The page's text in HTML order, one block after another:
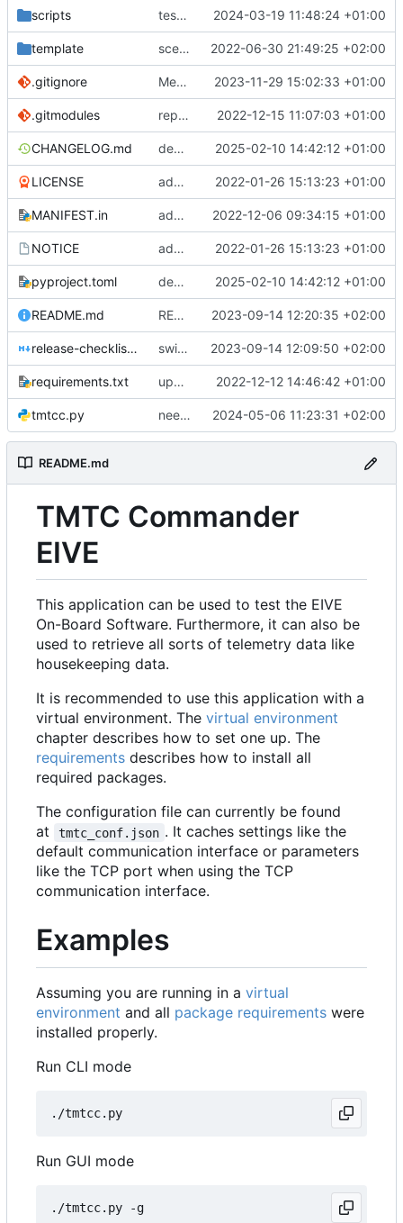
scripts test script 2024-03-19 11:48:24 +01:00
template scex continued 2022-06-30 21:49:25 +02:00
.gitignore Merge branch 'introduce_tm_db' into bump-tmtccmd 2023-11-29 15:02:33 +01:00
.gitmodules replace submodules with install scripts 2022-12-15 11:07:03 +01:00
CHANGELOG.md dependency fix 2025-02-10 14:42:12 +01:00
LICENSE added license files 2022-01-26 15:13:23 +01:00
MANIFEST.in add csvs to manifest file 2022-12-06 09:34:15 +01:00
NOTICE added license files 2022-01-26 15:13:23 +01:00
pyproject.toml dependency fix 2025-02-10 14:42:12 +01:00
README.md README 2023-09-14 12:20:35 +02:00
release-checklist.md switch to ruff 2023-09-14 12:09:50 +02:00
requirements.txt update requirements.txt 2022-12-12 14:46:42 +01:00
tmtcc.py need to fix action reply handler 2024-05-06 11:23:31 +02:00
README.md
TMTC Commander
EIVE
This application can be used to test the EIVE
On-Board Software. Furthermore, it can also be
used to retrieve all sorts of telemetry data like
housekeeping data.
It is recommended to use this application with a
virtual environment. The virtual environment
chapter describes how to set one up. The
requirements describes how to install all
required packages.
The configuration file can currently be found
at
tmtc_conf.json . It caches settings like the
default communication interface or parameters
like the TCP port when using the TCP
communication interface.
Examples
Assuming you are running in a virtual
environment and all package requirements were
installed properly.
Run CLI mode
Run GUI mode